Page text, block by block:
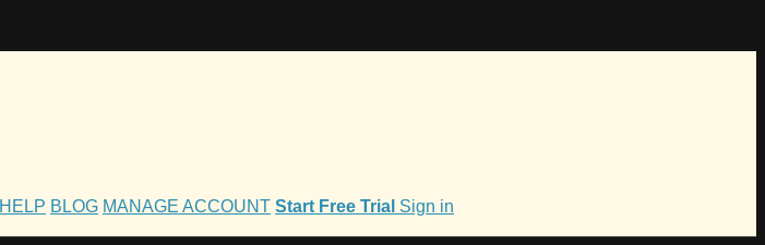
HELP BLOG MANAGE ACCOUNT Start Free Trial Sign in